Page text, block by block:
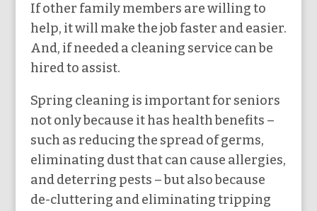
If other family members are willing to
help, it will make the job faster and easier.
And, if needed a cleaning service can be
hired to assist.
Spring cleaning is important for seniors
not only because it has health benefits –
such as reducing the spread of germs,
eliminating dust that can cause allergies,
and deterring pests – but also because
de-cluttering and eliminating tripping